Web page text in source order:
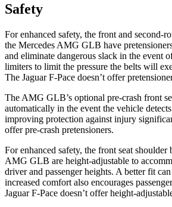
Safety
For enhanced safety, the front and second-
the Mercedes AMG GLB have
and eliminate dangerous slack in the event
limiters to limit the pressure the belts will
The Jaguar F-Pace doesn’t offer
The AMG GLB’s optional pre-crash front
automatically in the event the vehicle
improving protection against injury
offer pre-crash pretensioners.
For enhanced safety, the front seat shoulder
AMG GLB are height-adjustable to
driver and passenger heights. A better fit
increased comfort also encourages
Jaguar F-Pace doesn’t offer height-